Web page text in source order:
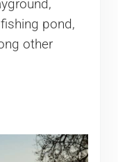
pond,
other